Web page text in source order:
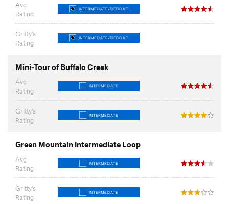
Avg
Rating
INTERMEDIATE/DIFFICULT
Gritty's
Rating
INTERMEDIATE/DIFFICULT
Mini-Tour of Buffalo Creek
Avg
Rating
INTERMEDIATE
Gritty's
Rating
INTERMEDIATE
Green Mountain Intermediate Loop
Avg
Rating
INTERMEDIATE
Gritty's
Rating
INTERMEDIATE